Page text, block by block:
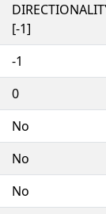
[-1]
-1
0
No
No
No